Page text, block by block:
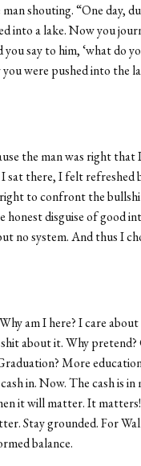
shouting. “One day,
into a lake. Now you
say to him, ‘what do
were pushed into the
the man was right
sat there, I felt refreshed
to confront the
honest disguise of good
no system. And thus I
am I here? I care
about it. Why pretend?
More
in. Now. The cash is
it will matter. It
Stay grounded. For
balance.